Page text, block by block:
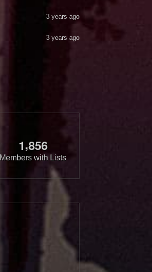
3 years ago
3 years ago
1,856
Members with Lists